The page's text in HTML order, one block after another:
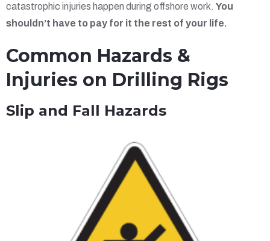
catastrophic injuries happen during offshore work. You
shouldn’t have to pay for it the rest of your life.
Common Hazards &
Injuries on Drilling Rigs
Slip and Fall Hazards